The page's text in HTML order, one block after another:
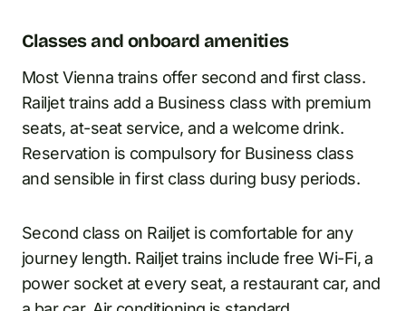
Classes and onboard amenities
Most Vienna trains offer second and first class.
Railjet trains add a Business class with premium
seats, at-seat service, and a welcome drink.
Reservation is compulsory for Business class
and sensible in first class during busy periods.
Second class on Railjet is comfortable for any
journey length. Railjet trains include free Wi-Fi, a
power socket at every seat, a restaurant car, and